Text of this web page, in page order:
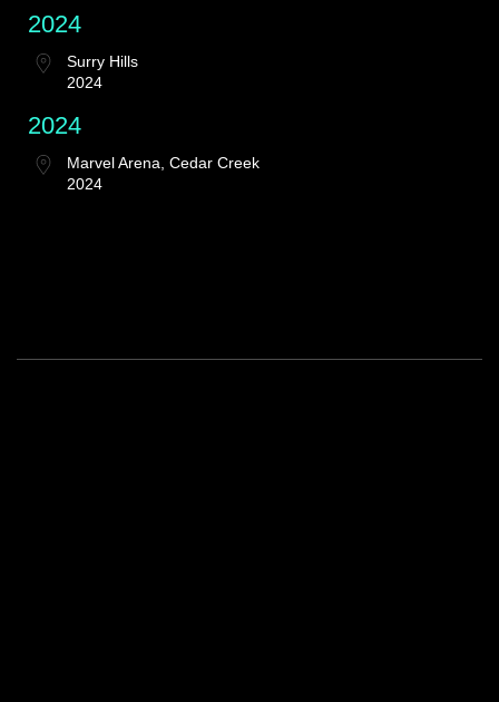
2024
Surry Hills
2024
2024
Marvel Arena, Cedar Creek
2024